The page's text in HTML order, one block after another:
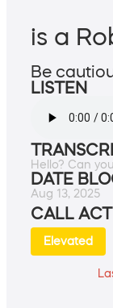
is a
Be
LISTEN
Hello? Can
DATE
Aug 13, 2025
CALL
Elevated